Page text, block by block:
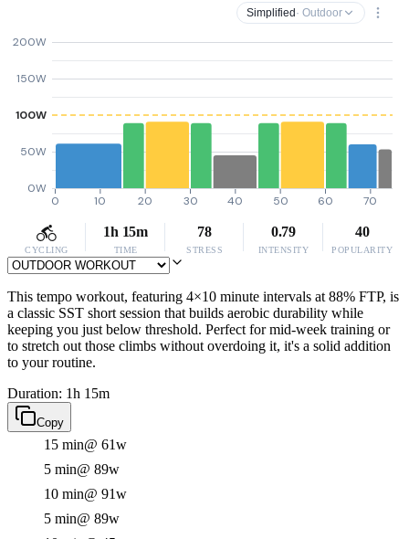
Simplified · Outdoor
0W
50W
100W
150W
200W
0 10 20 30 40 50 60 70
CYCLING
1h 15m
TIME
78
STRESS
0.79
INTENSITY
40
POPULARITY
This tempo workout, featuring 4×10 minute intervals at 88% FTP, is
a classic SST short session that builds aerobic durability while
keeping you just below threshold. Perfect for mid-week training or
to stretch out those climbs without overdoing it, it's a solid addition
to your routine.
Duration: 1h 15m
Copy
15 min@ 61w
5 min@ 89w
10 min@ 91w
5 min@ 89w